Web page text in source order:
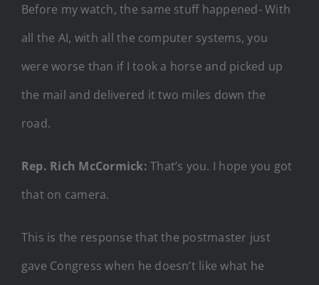
Before my watch, the same stuff happened- With
all the AI, with all the computer systems, you
were worse than if I took a horse and picked up
the mail and delivered it two miles down the
road.
Rep. Rich McCormick: That’s you. I hope you got
that on camera.
This is the response that the postmaster just
gave Congress when he doesn’t like what he